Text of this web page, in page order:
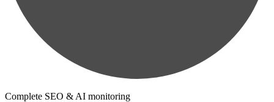
Complete SEO & AI monitoring